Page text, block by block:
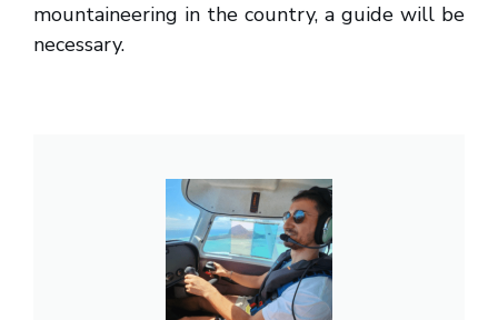
mountaineering in the country, a guide will be
necessary.